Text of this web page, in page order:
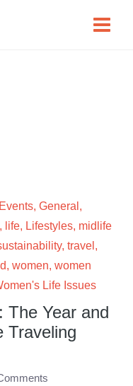
Events, General ,
, life, Lifestyles, midlife
, travel ,
, women, women
Life Issues
The Year and
Traveling